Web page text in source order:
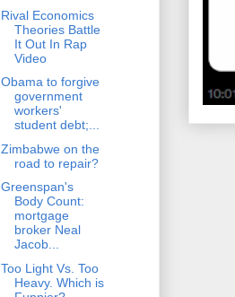
Rival Economics
Theories Battle
It Out In Rap
Video
Obama to forgive
government
workers'
student debt;...
Zimbabwe on the
road to repair?
Greenspan's
Body Count:
mortgage
broker Neal
Jacob...
Too Light Vs. Too
Heavy. Which is